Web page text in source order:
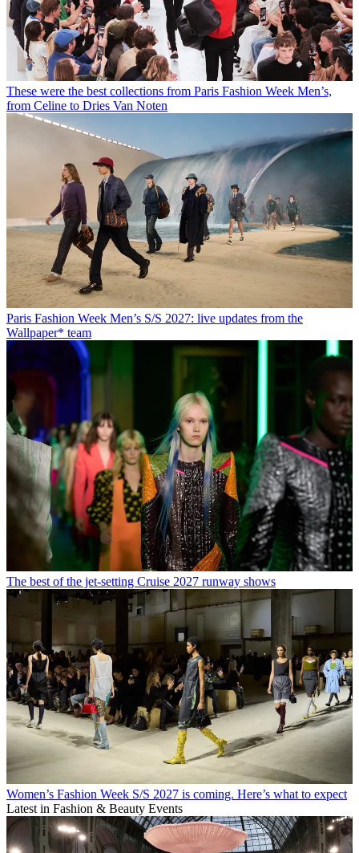
These were the best collections from Paris Fashion Week Men’s,
from Celine to Dries Van Noten
Paris Fashion Week Men’s S/S 2027: live updates from the
Wallpaper* team
The best of the jet-setting Cruise 2027 runway shows
Women’s Fashion Week S/S 2027 is coming. Here’s what to expect
Latest in Fashion & Beauty Events